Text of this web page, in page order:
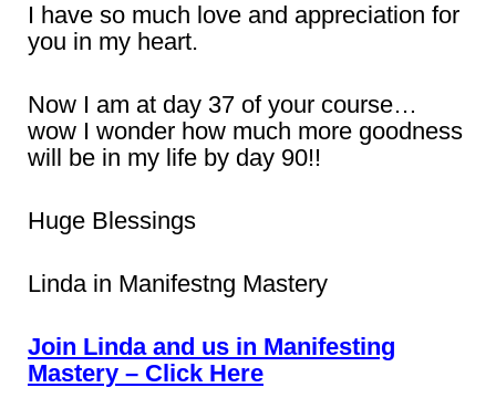
I have so much love and appreciation for
you in my heart.
Now I am at day 37 of your course…
wow I wonder how much more goodness
will be in my life by day 90!!
Huge Blessings
Linda in Manifestng Mastery
Join Linda and us in Manifesting
Mastery – Click Here